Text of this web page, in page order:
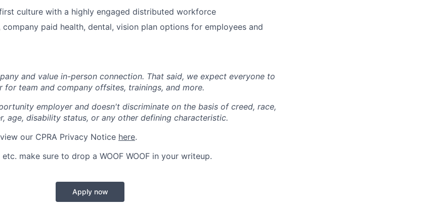
culture with a highly engaged distributed workforce
company paid health, dental, vision plan options for employees and
and value in-person connection. That said, we expect everyone to
for team and company offsites, trainings, and more.
employer and doesn't discriminate on the basis of creed, race,
age, disability status, or any other defining characteristic.
our CPRA Privacy Notice here.
make sure to drop a WOOF WOOF in your writeup.
Apply now